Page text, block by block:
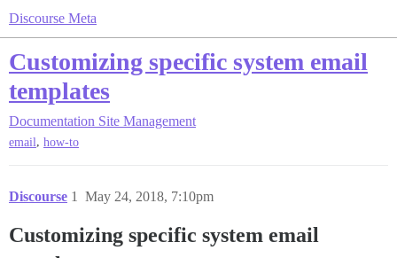
Discourse Meta
Customizing specific system email
templates
Documentation Site Management
email, how-to
Discourse May 24, 2018, 7:10pm
1
Customizing specific system email